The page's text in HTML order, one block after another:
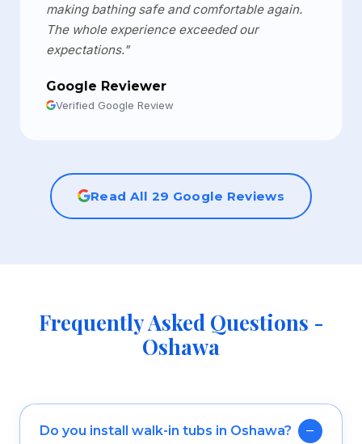
making bathing safe and comfortable again.
The whole experience exceeded our
expectations."
Google Reviewer
Verified Google Review
Read All 29 Google Reviews
Frequently Asked Questions -
Oshawa
Do you install walk-in tubs in Oshawa?